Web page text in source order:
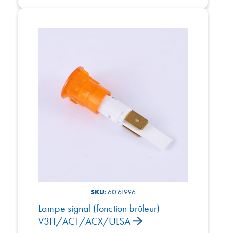
SKU:60 61996
Lampe signal (fonction brûleur)
V3H/ACT/ACX/ULSA